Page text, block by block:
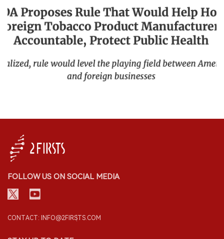
FOLLOW US ON SOCIAL MEDIA
CONTACT: INFO@2FIRSTS.COM